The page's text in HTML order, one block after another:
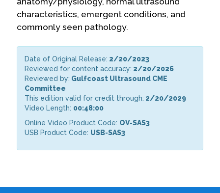
characteristics, emergent conditions, and
commonly seen pathology.
Date of Original Release: 2/20/2023
Reviewed for content accuracy: 2/20/2026
Reviewed by: Gulfcoast Ultrasound CME
Committee
This edition valid for credit through: 2/20/2029
Video Length: 00:48:00
Online Video Product Code: OV-SAS3
USB Product Code: USB-SAS3